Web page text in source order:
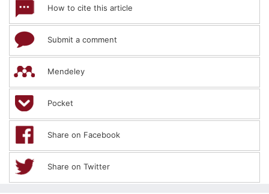
How to cite this article
Submit a comment
Mendeley
Pocket
Share on Facebook
Share on Twitter